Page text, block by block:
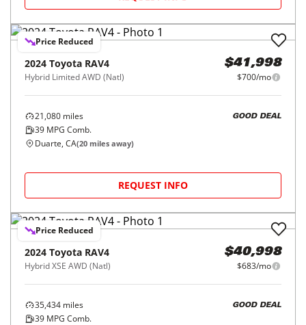
Price Reduced
2024 Toyota RAV4
Hybrid Limited AWD (Natl)
$41,998
$700/mo
21,080 miles
39 MPG Comb.
GOOD DEAL
Duarte, CA(20 miles away)
REQUEST INFO
Price Reduced
2024 Toyota RAV4
Hybrid XSE AWD (Natl)
$40,998
$683/mo
35,434 miles
39 MPG Comb.
GOOD DEAL